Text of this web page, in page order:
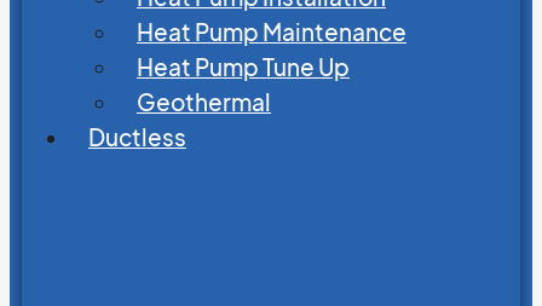
Heat Pump Maintenance
Heat Pump Tune Up
Geothermal
Ductless